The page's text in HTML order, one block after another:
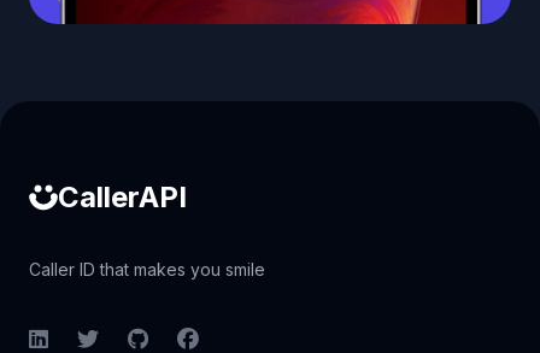
CallerAPI
Caller ID that makes you smile
LinkedInTwitterGitHubFacebook